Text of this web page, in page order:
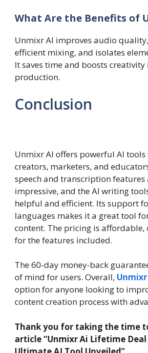
What Are the Benefits of
Unmixr AI improves audio
efficient mixing, and isolates
It saves time and boosts
production.
Conclusion
Unmixr AI offers powerful AI
creators, marketers, and
speech and transcription features
impressive, and the AI writing
helpful and efficient. Its support
languages makes it a great tool
content. The pricing is affordable,
for the features included.
The 60-day money-back
of mind for users. Overall,
option for anyone looking to
content creation process with
Thank you for taking the time
article “Unmixr Ai Lifetime Deal